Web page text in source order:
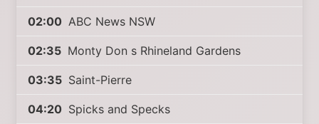
02:00 ABC News NSW
02:35 Monty Don s Rhineland Gardens
03:35 Saint-Pierre
04:20 Spicks and Specks